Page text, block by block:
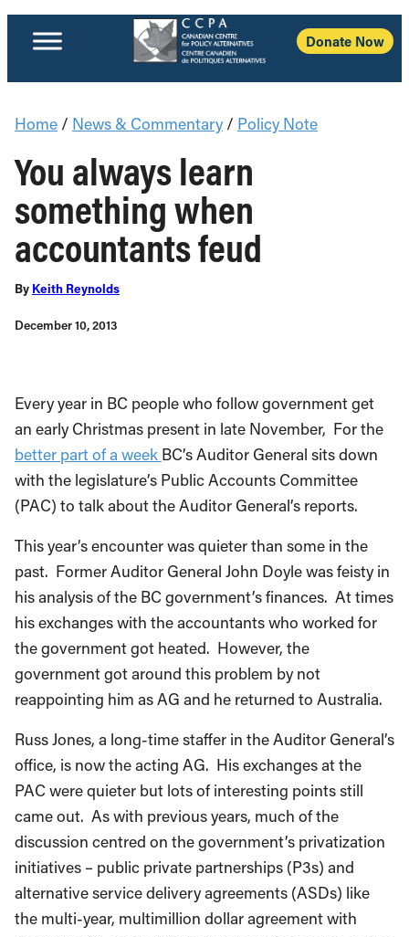
Donate Now
You always learn
something when
accountants feud
an early Christmas present in late November, For the
better part of a weekBC’s Auditor General sits down
with the legislature’s Public Accounts Committee
(PAC) to talk about the Auditor General’s reports.
past. Former Auditor General John Doyle was feisty in
his analysis of the BC government’s finances. At times
his exchanges with the accountants who worked for
the government got heated. However, the
government got around this problem by not
reappointing him as AG and he returned to Australia.
office, is now the acting AG. His exchanges at the
PAC were quieter but lots of interesting points still
came out. As with previous years, much of the
discussion centred on the government’s privatization
initiatives – public private partnerships (P3s) and
alternative service delivery agreements (ASDs) like
the multi-year, multimillion dollar agreement with
Maximus BC, a subsidiary of an American company, to